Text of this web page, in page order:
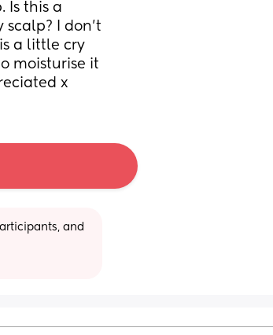
Is this a
I don’t
a little cry
moisturise it
x
and